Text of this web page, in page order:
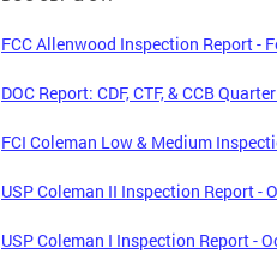
FCC Allenwood Inspection Report -
DOC Report: CDF, CTF, & CCB
FCI Coleman Low & Medium
USP Coleman II Inspection Report -
USP Coleman I Inspection Report -